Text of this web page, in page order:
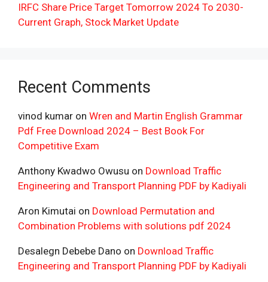
IRFC Share Price Target Tomorrow 2024 To 2030-
Current Graph, Stock Market Update
Recent Comments
vinod kumar on Wren and Martin English Grammar
Pdf Free Download 2024 – Best Book For
Competitive Exam
Anthony Kwadwo Owusu on Download Traffic
Engineering and Transport Planning PDF by Kadiyali
Aron Kimutai on Download Permutation and
Combination Problems with solutions pdf 2024
Desalegn Debebe Dano on Download Traffic
Engineering and Transport Planning PDF by Kadiyali